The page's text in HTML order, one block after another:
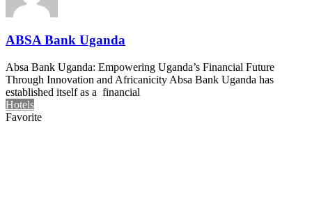
ABSA Bank Uganda
Absa Bank Uganda: Empowering Uganda’s Financial Future
Through Innovation and Africanicity Absa Bank Uganda has
established itself as a financial
Hotels
Favorite